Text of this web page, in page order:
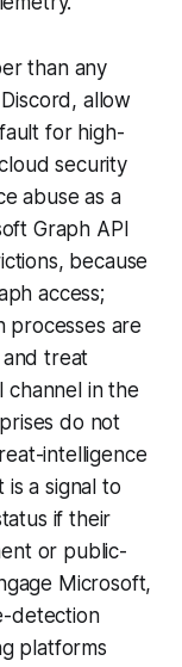
than any
allow
for high-
security
abuse as a
Graph API
because
access;
processes are
treat
channel in the
do not
intelligence
a signal to
if their
or public-
Microsoft,
detection
platforms